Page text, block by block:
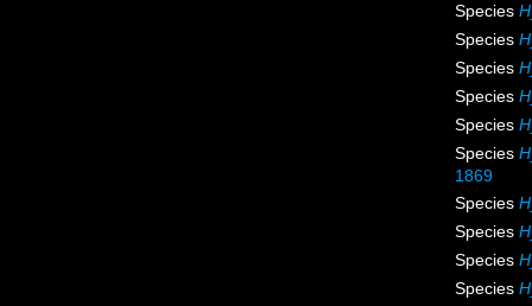
Species
Species
Species
Species
Species
Species
1869
Species
Species
Species
Species